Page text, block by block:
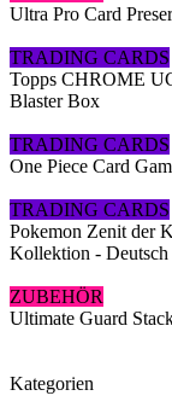
Ultra Pro Card
TRADING CARDS
Topps CHROME
Blaster Box
TRADING CARDS
One Piece Card
TRADING CARDS
Pokemon Zenit der
Kollektion - Deutsch
ZUBEHÖR
Ultimate Guard
Kategorien